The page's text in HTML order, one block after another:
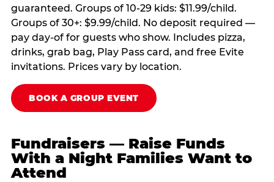
guaranteed. Groups of 10-29 kids: $11.99/child.
Groups of 30+: $9.99/child. No deposit required —
pay day-of for guests who show. Includes pizza,
drinks, grab bag, Play Pass card, and free Evite
invitations. Prices vary by location.
BOOK A GROUP EVENT
Fundraisers — Raise Funds
With a Night Families Want to
Attend